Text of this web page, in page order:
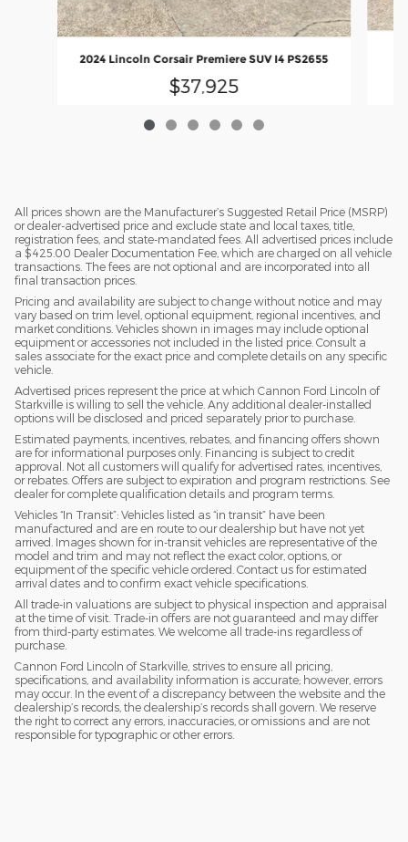
2024 Lincoln Corsair Premiere SUV I4 PS2655
$37,925
All prices shown are the Manufacturer’s Suggested Retail Price (MSRP)
or dealer-advertised price and exclude state and local taxes, title,
registration fees, and state-mandated fees. All advertised prices include
a $425.00 Dealer Documentation Fee, which are charged on all vehicle
transactions. The fees are not optional and are incorporated into all
final transaction prices.
Pricing and availability are subject to change without notice and may
vary based on trim level, optional equipment, regional incentives, and
market conditions. Vehicles shown in images may include optional
equipment or accessories not included in the listed price. Consult a
sales associate for the exact price and complete details on any specific
vehicle.
Advertised prices represent the price at which Cannon Ford Lincoln of
Starkville is willing to sell the vehicle. Any additional dealer-installed
options will be disclosed and priced separately prior to purchase.
Estimated payments, incentives, rebates, and financing offers shown
are for informational purposes only. Financing is subject to credit
approval. Not all customers will qualify for advertised rates, incentives,
or rebates. Offers are subject to expiration and program restrictions. See
dealer for complete qualification details and program terms.
Vehicles “In Transit”: Vehicles listed as “in transit” have been
manufactured and are en route to our dealership but have not yet
arrived. Images shown for in-transit vehicles are representative of the
model and trim and may not reflect the exact color, options, or
equipment of the specific vehicle ordered. Contact us for estimated
arrival dates and to confirm exact vehicle specifications.
All trade-in valuations are subject to physical inspection and appraisal
at the time of visit. Trade-in offers are not guaranteed and may differ
from third-party estimates. We welcome all trade-ins regardless of
purchase.
Cannon Ford Lincoln of Starkville, strives to ensure all pricing,
specifications, and availability information is accurate; however, errors
may occur. In the event of a discrepancy between the website and the
dealership’s records, the dealership’s records shall govern. We reserve
the right to correct any errors, inaccuracies, or omissions and are not
responsible for typographic or other errors.